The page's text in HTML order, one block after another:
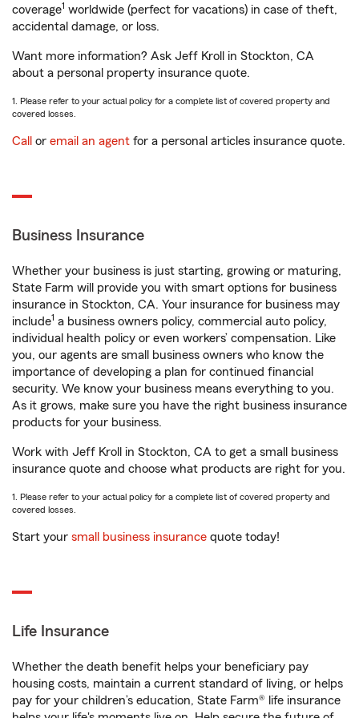
coverage1 worldwide (perfect for vacations) in case of theft,
accidental damage, or loss.
Want more information? Ask Jeff Kroll in Stockton, CA
about a personal property insurance quote.
1. Please refer to your actual policy for a complete list of covered property and
covered losses.
Call or email an agent for a personal articles insurance quote.
Business Insurance
Whether your business is just starting, growing or maturing,
State Farm will provide you with smart options for business
insurance in Stockton, CA. Your insurance for business may
include1 a business owners policy, commercial auto policy,
individual health policy or even workers’ compensation. Like
you, our agents are small business owners who know the
importance of developing a plan for continued financial
security. We know your business means everything to you.
As it grows, make sure you have the right business insurance
products for your business.
Work with Jeff Kroll in Stockton, CA to get a small business
insurance quote and choose what products are right for you.
1. Please refer to your actual policy for a complete list of covered property and
covered losses.
Start your small business insurance quote today!
Life Insurance
Whether the death benefit helps your beneficiary pay
housing costs, maintain a current standard of living, or helps
pay for your children’s education, State Farm® life insurance